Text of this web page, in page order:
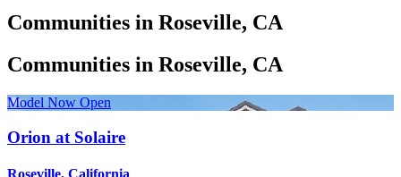
Communities in Roseville, CA
Communities in Roseville, CA
Model Now Open
Orion at Solaire
Roseville, California